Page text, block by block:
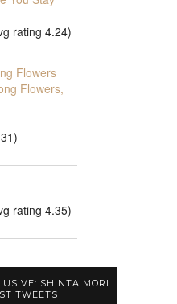
rating 4.24)
Flowers
Flowers,
rating 4.35)
SHINTA MORI
TWEETS